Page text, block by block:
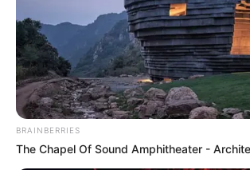
Real Name Aleigh Hotstein
Alternative
Names
Aleigha Hotstein
Tabitha Bishara
Tabitha Easley
BRAINBERRIES
The Chapel Of Sound Amphitheater -